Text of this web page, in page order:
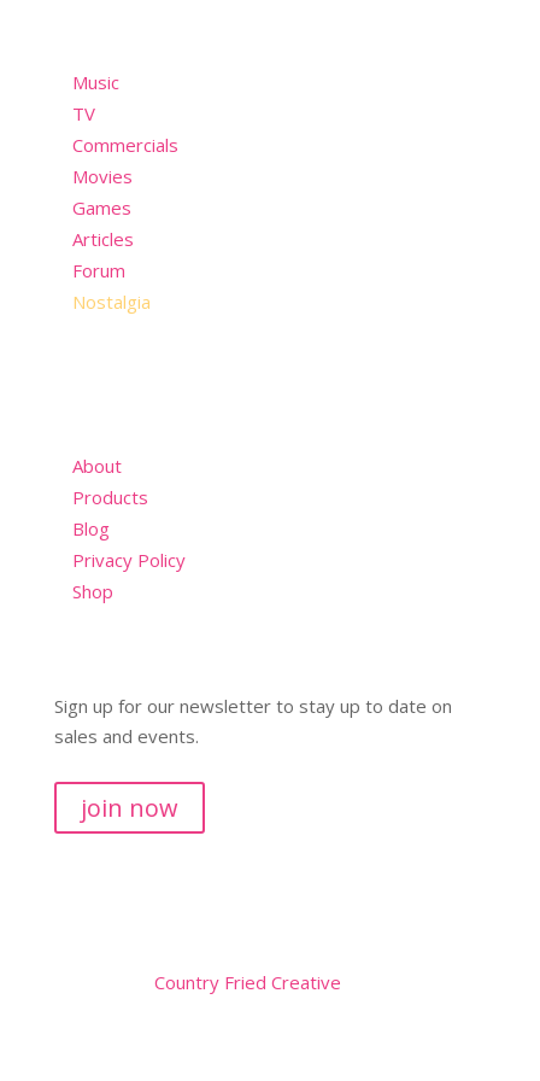
Music
TV
Commercials
Movies
Games
Articles
Forum
Nostalgia
About
Products
Blog
Privacy Policy
Shop
Sign up for our newsletter to stay up to date on
sales and events.
join now
Country Fried Creative